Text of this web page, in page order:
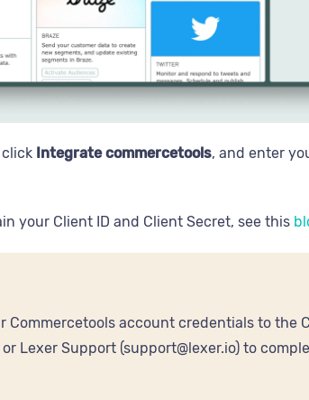
Integrate commercetools, and enter
your Client ID and Client Secret, see this
Commercetools account credentials to the
Lexer Support (support@lexer.io) to